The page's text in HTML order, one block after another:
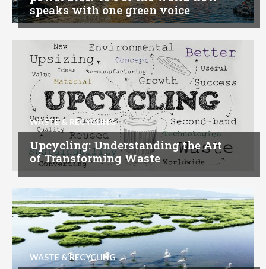
speaks with one green voice
WASTE & RECYCLING
Upcycling: Understanding the Art
of Transforming Waste
WASTE & RECYCLING